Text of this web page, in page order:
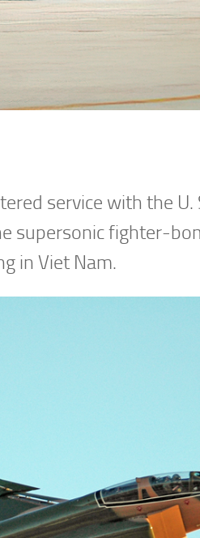
service with the U.
supersonic fighter-
in Viet Nam.